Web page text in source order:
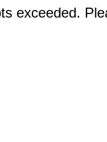
exceeded.